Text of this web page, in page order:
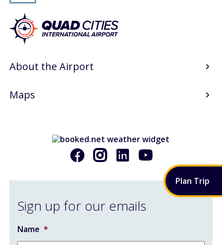
Advertising at MLI
About
History & Mission
WHY I FLY MLI
About the Airport
Maps
Sign up for our emails
Name *
Plan Trip